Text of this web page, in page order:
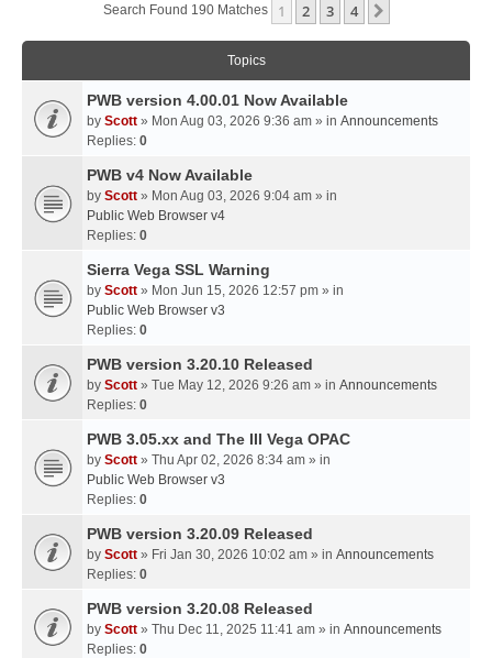
Search Found 190 Matches 1 2 3 4
Topics
PWB version 4.00.01 Now Available
by Scott » Mon Aug 03, 2026 9:36 am » in Announcements
Replies: 0
PWB v4 Now Available
by Scott » Mon Aug 03, 2026 9:04 am » in
Public Web Browser v4
Replies: 0
Sierra Vega SSL Warning
by Scott » Mon Jun 15, 2026 12:57 pm » in
Public Web Browser v3
Replies: 0
PWB version 3.20.10 Released
by Scott » Tue May 12, 2026 9:26 am » in Announcements
Replies: 0
PWB 3.05.xx and The III Vega OPAC
by Scott » Thu Apr 02, 2026 8:34 am » in
Public Web Browser v3
Replies: 0
PWB version 3.20.09 Released
by Scott » Fri Jan 30, 2026 10:02 am » in Announcements
Replies: 0
PWB version 3.20.08 Released
by Scott » Thu Dec 11, 2025 11:41 am » in Announcements
Replies: 0